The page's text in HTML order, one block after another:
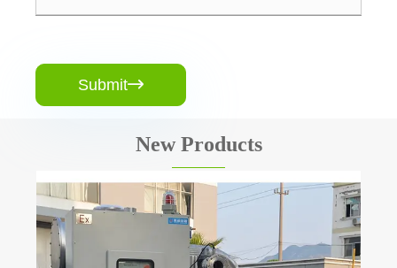
Submit
New Products
Air Receiver Tank for Air Compressor
View More >>